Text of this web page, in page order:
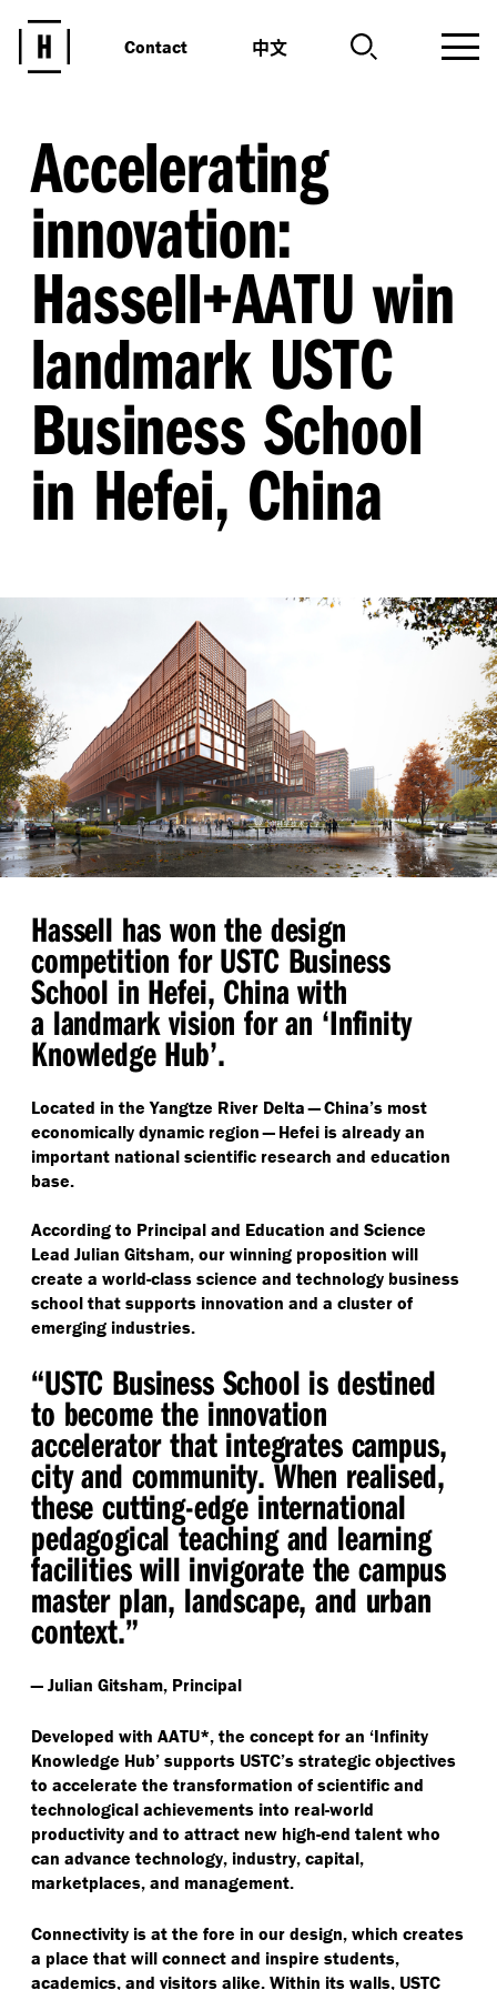
Contact 中文
Accelerating
innovation:
Hassell+AATU win
landmark USTC
Business School
in Hefei, China
Hassell has won the design
competition for USTC Business
School in Hefei, China with
a landmark vision for an ‘Infinity
Knowledge Hub’.
Located in the Yangtze River Delta — China’s most
economically dynamic region — Hefei is already an
important national scientific research and education
base.
According to Principal and Education and Science
Lead Julian Gitsham, our winning proposition will
create a world-class science and technology business
school that supports innovation and a cluster of
emerging industries.
“USTC Business School is destined
to become the innovation
accelerator that integrates campus,
city and community. When realised,
these cutting-edge international
pedagogical teaching and learning
facilities will invigorate the campus
master plan, landscape, and urban
context.”
— Julian Gitsham, Principal
Developed with AATU*, the concept for an ‘Infinity
Knowledge Hub’ supports USTC’s strategic objectives
to accelerate the transformation of scientific and
technological achievements into real-world
productivity and to attract new high-end talent who
can advance technology, industry, capital,
marketplaces, and management.
Connectivity is at the fore in our design, which creates
a place that will connect and inspire students,
academics, and visitors alike. Within its walls, USTC